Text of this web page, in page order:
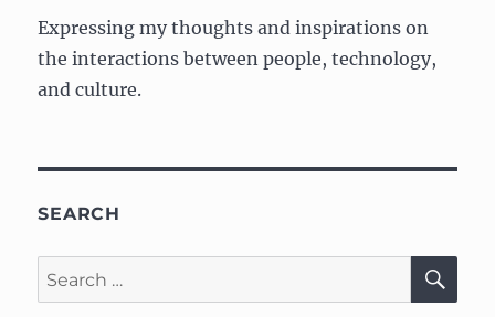
Expressing my thoughts and inspirations on
the interactions between people, technology,
and culture.
SEARCH
Search
for: